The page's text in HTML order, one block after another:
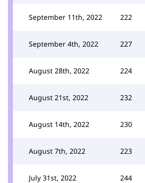
September 11th, 2022 222
September 4th, 2022 227
August 28th, 2022 224
August 21st, 2022 232
August 14th, 2022 230
August 7th, 2022 223
July 31st, 2022 244